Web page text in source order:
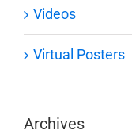
Videos
Virtual Posters
Archives